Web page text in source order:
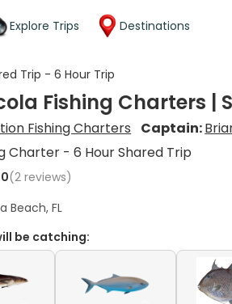
Explore Trips Destinations
Trip - 6 Hour Trip
Fishing Charters |
Fishing Charters Captain:
Charter - 6 Hour Shared Trip
(2 reviews)
Beach, FL
be catching: